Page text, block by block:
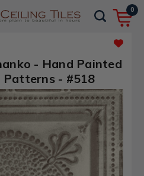
0
- Hand Painted
Patterns - #518